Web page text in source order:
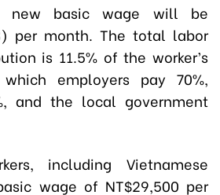
new basic wage will be
per month. The total labor
is 11.5% of the worker’s
employers pay 70%,
and the local government
including Vietnamese
wage of NT$29,500 per